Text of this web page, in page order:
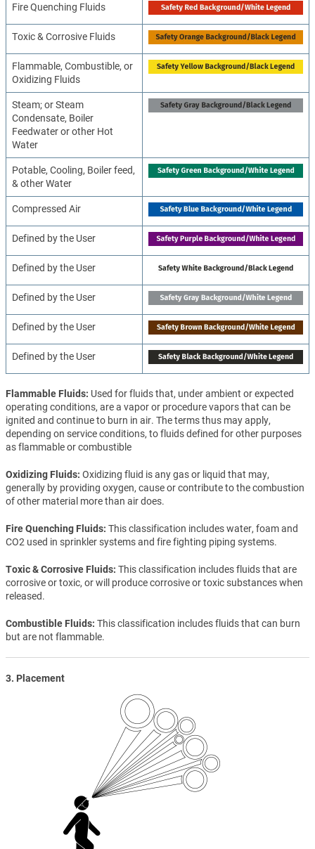
Fire Quenching Fluids
Toxic & Corrosive Fluids
Flammable, Combustible, or
Oxidizing Fluids
Steam; or Steam
Condensate, Boiler
Feedwater or other Hot
Water
Potable, Cooling, Boiler feed,
& other Water
Compressed Air
Defined by the User
Defined by the User
Defined by the User
Defined by the User
Defined by the User
Flammable Fluids Used for fluids that, under ambient or expected
operating conditions, are a vapor or procedure vapors that can be
ignited and continue to burn in air. The terms thus may apply,
depending on service conditions, to fluids defined for other purposes
as flammable or combustible
Oxidizing Fluids Oxidizing fluid is any gas or liquid that may,
generally by providing oxygen, cause or contribute to the combustion
of other material more than air does.
Fire Quenching Fluids This classification includes water, foam and
CO2 used in sprinkler systems and fire fighting piping systems.
Toxic & Corrosive Fluids This classification includes fluids that are
corrosive or toxic, or will produce corrosive or toxic substances when
released.
Combustible Fluids This classification includes fluids that can burn
but are not flammable.
3. Placement